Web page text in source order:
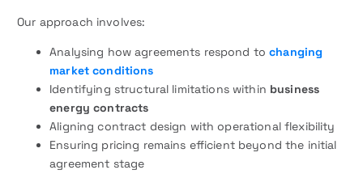
Our approach involves:
Analysing how agreements respond tochanging
market conditions
Identifying structural limitations within business
energy contracts
Aligning contract design with operational flexibility
Ensuring pricing remains efficient beyond the initial
agreement stage